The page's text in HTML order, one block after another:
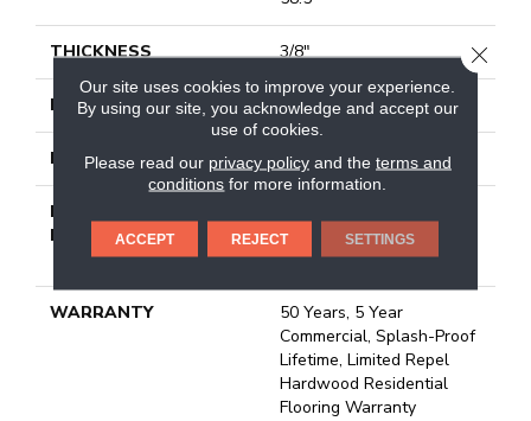
THICKNESS 3/8"
FINISH COATING Repel - Water Resist
LOCATION Above, On, Below
INSTALLATION
METHOD
Down|Staple Down|Glue
Down
WARRANTY
50 Years, 5 Year
Commercial, Splash-Proof
Lifetime, Limited Repel
Hardwood Residential
Flooring Warranty
Our site uses cookies to improve your experience.
By using our site, you acknowledge and accept our
use of cookies.
Please read our privacy policyand the terms and
conditions for more information.
ACCEPT REJECT SETTINGS